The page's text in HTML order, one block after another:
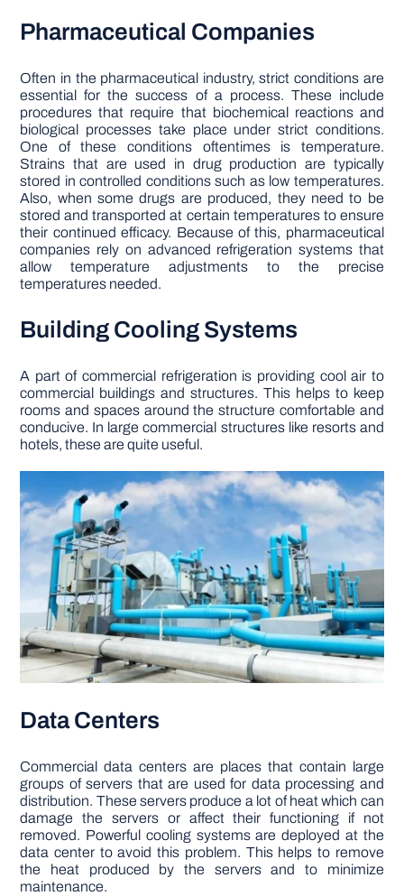
Pharmaceutical Companies
Often in the pharmaceutical industry, strict conditions are
essential for the success of a process. These include
procedures that require that biochemical reactions and
biological processes take place under strict conditions.
One of these conditions oftentimes is temperature.
Strains that are used in drug production are typically
stored in controlled conditions such as low temperatures.
Also, when some drugs are produced, they need to be
stored and transported at certain temperatures to ensure
their continued efficacy. Because of this, pharmaceutical
companies rely on advanced refrigeration systems that
allow temperature adjustments to the precise
temperatures needed.
Building Cooling Systems
A part of commercial refrigeration is providing cool air to
commercial buildings and structures. This helps to keep
rooms and spaces around the structure comfortable and
conducive. In large commercial structures like resorts and
hotels, these are quite useful.
Data Centers
Commercial data centers are places that contain large
groups of servers that are used for data processing and
distribution. These servers produce a lot of heat which can
damage the servers or affect their functioning if not
removed. Powerful cooling systems are deployed at the
data center to avoid this problem. This helps to remove
the heat produced by the servers and to minimize
maintenance.